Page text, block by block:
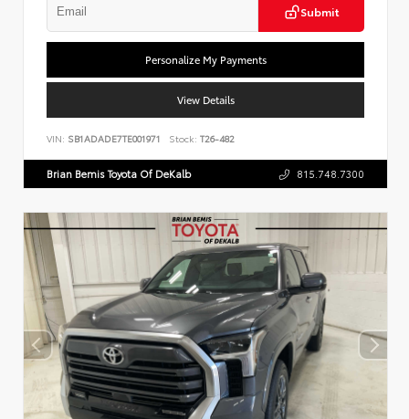
Submit
Personalize My Payments
View Details
VIN: SB1ADADE7TE001971 Stock: T26-482
Brian Bemis Toyota Of DeKalb 815.748.7300